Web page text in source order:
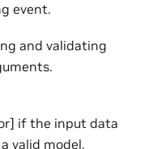
event.
and validating
if the input data
valid model.